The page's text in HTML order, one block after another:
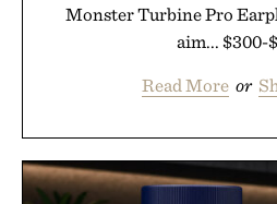
Monster Turbine Pro
aim... $300-
Read More or